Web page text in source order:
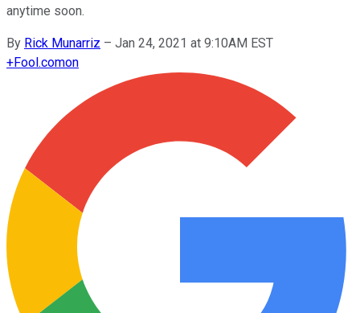
anytime soon.
By Rick Munarriz – Jan 24, 2021 at 9:10AM EST
+Fool.comon